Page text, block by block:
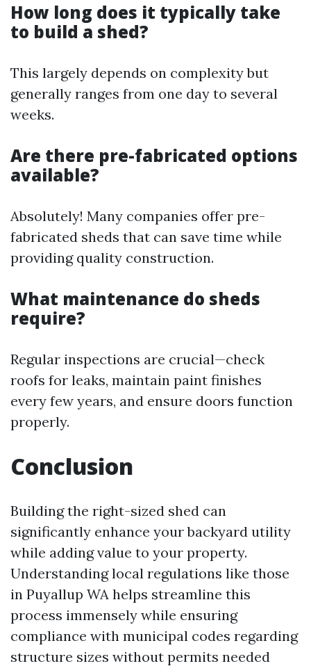
How long does it typically take
to build a shed?
This largely depends on complexity but
generally ranges from one day to several
weeks.
Are there pre-fabricated options
available?
Absolutely! Many companies offer pre-
fabricated sheds that can save time while
providing quality construction.
What maintenance do sheds
require?
Regular inspections are crucial—check
roofs for leaks, maintain paint finishes
every few years, and ensure doors function
properly.
Conclusion
Building the right-sized shed can
significantly enhance your backyard utility
while adding value to your property.
Understanding local regulations like those
in Puyallup WA helps streamline this
process immensely while ensuring
compliance with municipal codes regarding
structure sizes without permits needed